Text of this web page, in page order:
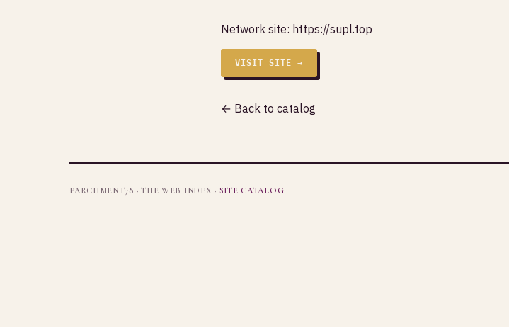
Network site: https://supl.top
VISIT SITE →
← Back to catalog
PARCHMENT78 · THE WEB INDEX · SITE CATALOG